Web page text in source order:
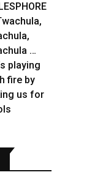
…
playing
fire by
us for